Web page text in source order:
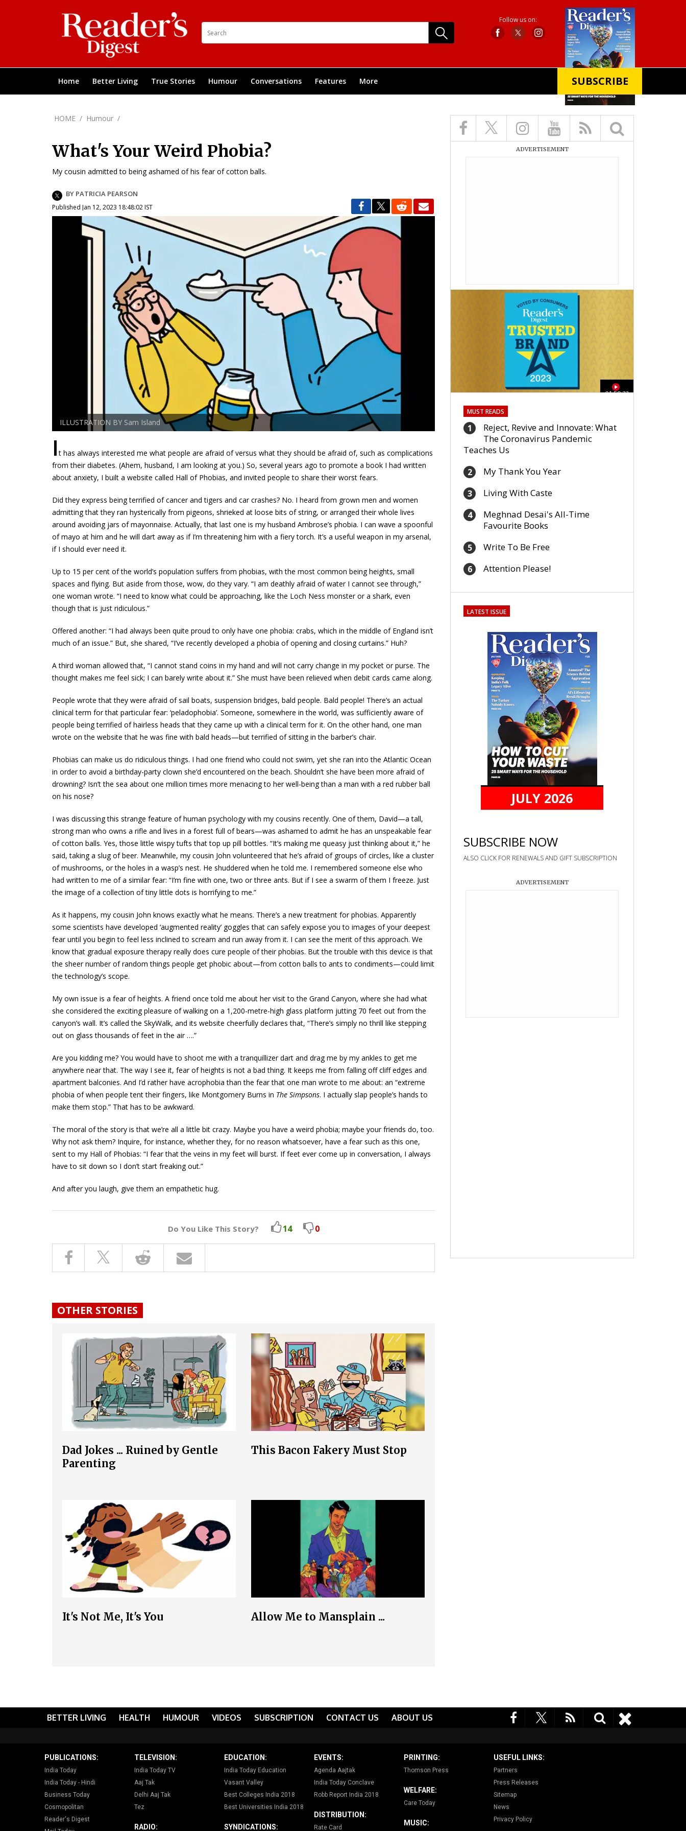
Follow us on:
SUBSCRIBE
Home Better Living True Stories Humour Conversations Features More
HOME / Humour /
What's Your Weird Phobia?
My cousin admitted to being ashamed of his fear of cotton balls.
BY PATRICIA PEARSON
Published Jan 12, 2023 18:48:02 IST
ILLUSTRATION BY Sam Island
It has always interested me what people are afraid of versus what they should be afraid of, such as complications
from their diabetes. (Ahem, husband, I am looking at you.) So, several years ago to promote a book I had written
about anxiety, I built a website called Hall of Phobias, and invited people to share their worst fears.
Did they express being terrified of cancer and tigers and car crashes? No. I heard from grown men and women
admitting that they ran hysterically from pigeons, shrieked at loose bits of string, or arranged their whole lives
around avoiding jars of mayonnaise. Actually, that last one is my husband Ambrose’s phobia. I can wave a spoonful
of mayo at him and he will dart away as if I’m threatening him with a fiery torch. It’s a useful weapon in my arsenal,
if I should ever need it.
Up to 15 per cent of the world’s population suffers from phobias, with the most common being heights, small
spaces and flying. But aside from those, wow, do they vary. “I am deathly afraid of water I cannot see through,”
one woman wrote. “I need to know what could be approaching, like the Loch Ness monster or a shark, even
though that is just ridiculous.”
Offered another: “I had always been quite proud to only have one phobia: crabs, which in the middle of England isn’t
much of an issue.” But, she shared, “I’ve recently developed a phobia of opening and closing curtains.” Huh?
A third woman allowed that, “I cannot stand coins in my hand and will not carry change in my pocket or purse. The
thought makes me feel sick; I can barely write about it.” She must have been relieved when debit cards came along.
People wrote that they were afraid of sail boats, suspension bridges, bald people. Bald people! There’s an actual
clinical term for that particular fear: ‘peladophobia’. Someone, somewhere in the world, was sufficiently aware of
people being terrified of hairless heads that they came up with a clinical term for it. On the other hand, one man
wrote on the website that he was fine with bald heads—but terrified of sitting in the barber’s chair.
Phobias can make us do ridiculous things. I had one friend who could not swim, yet she ran into the Atlantic Ocean
in order to avoid a birthday-party clown she’d encountered on the beach. Shouldn’t she have been more afraid of
drowning? Isn’t the sea about one million times more menacing to her well-being than a man with a red rubber ball
on his nose?
I was discussing this strange feature of human psychology with my cousins recently. One of them, David—a tall,
strong man who owns a rifle and lives in a forest full of bears—was ashamed to admit he has an unspeakable fear
of cotton balls. Yes, those little wispy tufts that top up pill bottles. “It’s making me queasy just thinking about it,” he
said, taking a slug of beer. Meanwhile, my cousin John volunteered that he’s afraid of groups of circles, like a cluster
of mushrooms, or the holes in a wasp’s nest. He shuddered when he told me. I remembered someone else who
had written to me of a similar fear: “I’m fine with one, two or three ants. But if I see a swarm of them I freeze. Just
the image of a collection of tiny little dots is horrifying to me.”
As it happens, my cousin John knows exactly what he means. There’s a new treatment for phobias. Apparently
some scientists have developed ‘augmented reality’ goggles that can safely expose you to images of your deepest
fear until you begin to feel less inclined to scream and run away from it. I can see the merit of this approach. We
know that gradual exposure therapy really does cure people of their phobias. But the trouble with this device is that
the sheer number of random things people get phobic about—from cotton balls to ants to condiments—could limit
the technology’s scope.
My own issue is a fear of heights. A friend once told me about her visit to the Grand Canyon, where she had what
she considered the exciting pleasure of walking on a 1,200-metre-high glass platform jutting 70 feet out from the
canyon’s wall. It’s called the SkyWalk, and its website cheerfully declares that, “There’s simply no thrill like stepping
out on glass thousands of feet in the air ….”
Are you kidding me? You would have to shoot me with a tranquillizer dart and drag me by my ankles to get me
anywhere near that. The way I see it, fear of heights is not a bad thing. It keeps me from falling off cliff edges and
apartment balconies. And I’d rather have acrophobia than the fear that one man wrote to me about: an “extreme
phobia of when people tent their fingers, like Montgomery Burns in The Simpsons. I actually slap people’s hands to
make them stop.” That has to be awkward.
The moral of the story is that we’re all a little bit crazy. Maybe you have a weird phobia; maybe your friends do, too.
Why not ask them? Inquire, for instance, whether they, for no reason whatsoever, have a fear such as this one,
sent to my Hall of Phobias: “I fear that the veins in my feet will burst. If feet ever come up in conversation, I always
have to sit down so I don’t start freaking out.”
And after you laugh, give them an empathetic hug.
Do You Like This Story? 14 0
OTHER STORIES
Dad Jokes ... Ruined by Gentle
Parenting
This Bacon Fakery Must Stop
It's Not Me, It's You Allow Me to Mansplain ...
ADVERTISEMENT
01:59:33
MUST READS
1
Reject, Revive and Innovate: What
The Coronavirus Pandemic
Teaches Us
2 My Thank You Year
3 Living With Caste
4
Meghnad Desai's All-Time
Favourite Books
5 Write To Be Free
6 Attention Please!
LATEST ISSUE
JULY 2026
SUBSCRIBE NOW
ALSO CLICK FOR RENEWALS AND GIFT SUBSCRIPTION
ADVERTISEMENT
BETTER LIVING HEALTH HUMOUR VIDEOS SUBSCRIPTION CONTACT US ABOUT US
PUBLICATIONS:
India Today
India Today - Hindi
Business Today
Cosmopolitan
Reader's Digest
TELEVISION:
India Today TV
Aaj Tak
Delhi Aaj Tak
Tez
RADIO:
EDUCATION:
India Today Education
Vasant Valley
Best Colleges India 2018
Best Universities India 2018
SYNDICATIONS:
EVENTS:
Agenda Aajtak
India Today Conclave
Robb Report India 2018
DISTRIBUTION:
Rate Card
PRINTING:
Thomson Press
WELFARE:
Care Today
MUSIC:
USEFUL LINKS:
Partners
Press Releases
Sitemap
News
Privacy Policy